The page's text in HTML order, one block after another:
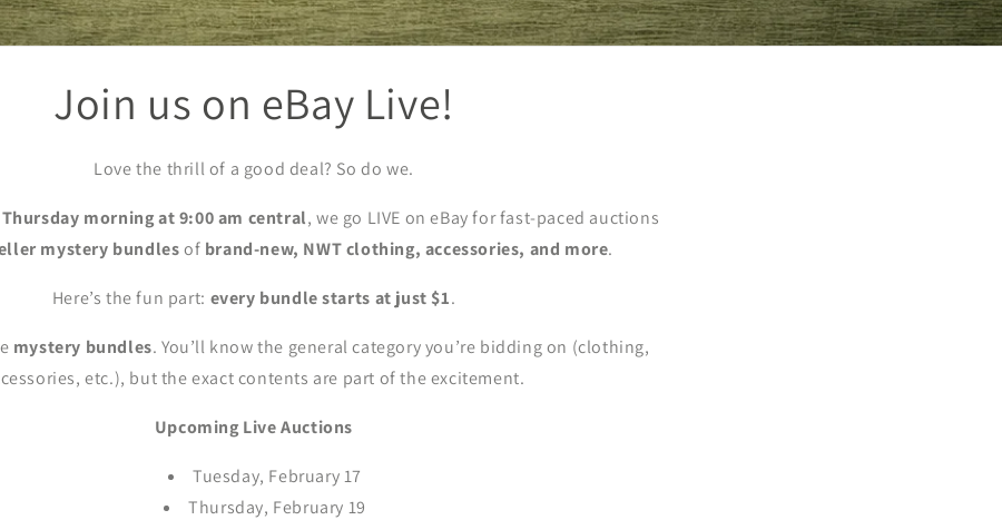
Join us on eBay Live!
Love the thrill of a good deal? So do we.
morning at 9:00 am central, we go LIVE on eBay for fast-paced auctions
mystery bundlesof brand-new, NWT clothing, accessories, and more.
Here’s the fun part: every bundle starts at just $1.
mystery bundles. You’ll know the general category you’re bidding on (clothing,
etc.), but the exact contents are part of the excitement.
Upcoming Live Auctions
Tuesday, February 17
Thursday, February 19